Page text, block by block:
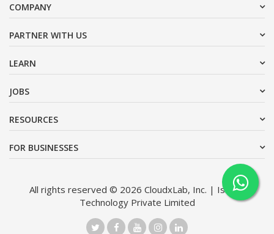
COMPANY
PARTNER WITH US
LEARN
JOBS
RESOURCES
FOR BUSINESSES
All rights reserved © 2026 CloudxLab, Inc. | Issimo
Technology Private Limited